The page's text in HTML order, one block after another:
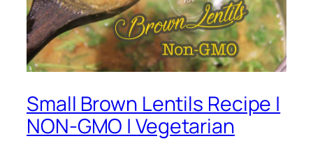
Small Brown Lentils Recipe |
NON-GMO | Vegetarian